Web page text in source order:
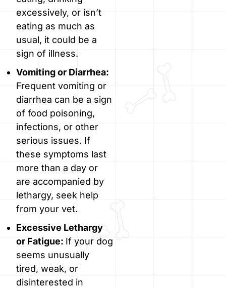
excessively, or isn’t
eating as much as
usual, it could be a
sign of illness.
Vomiting or Diarrhea:
Frequent vomiting or
diarrhea can be a sign
of food poisoning,
infections, or other
serious issues. If
these symptoms last
more than a day or
are accompanied by
lethargy, seek help
from your vet.
Excessive Lethargy
or Fatigue: If your dog
seems unusually
tired, weak, or
disinterested in